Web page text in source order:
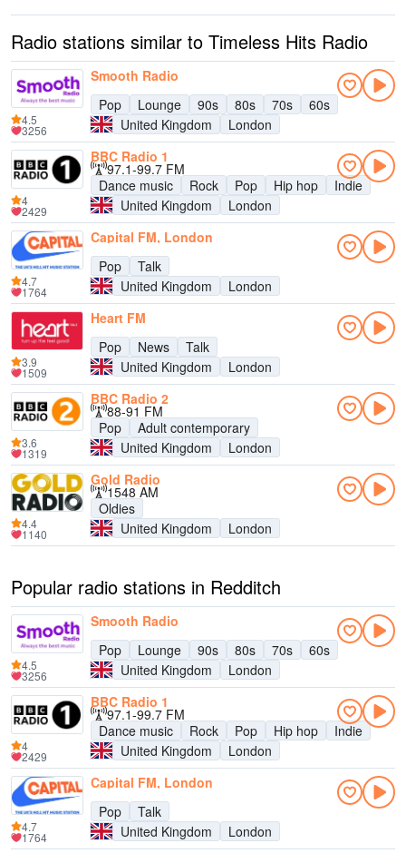
Radio stations similar to Timeless Hits Radio
Smooth Radio
Pop
Lounge 90s 80s 70s
60s
United Kingdom
London
4.5
3256
BBC Radio 1
97.1-99.7 FM
Dance music
Rock Pop Hip hop
Indie
United Kingdom
London
4
2429
Capital FM, London
Pop
Talk
United Kingdom
London
4.7
1764
Heart FM
Pop
News
Talk
United Kingdom
London
3.9
1509
BBC Radio 2
88-91 FM
Pop
Adult contemporary
United Kingdom
London
3.6
1319
Gold Radio
1548 AM
Oldies
United Kingdom
London
4.4
1140
Popular radio stations in Redditch
Smooth Radio
Pop
Lounge 90s 80s 70s
60s
United Kingdom
London
4.5
3256
BBC Radio 1
97.1-99.7 FM
Dance music
Rock Pop Hip hop
Indie
United Kingdom
London
4
2429
Capital FM, London
Pop
Talk
United Kingdom
London
4.7
1764